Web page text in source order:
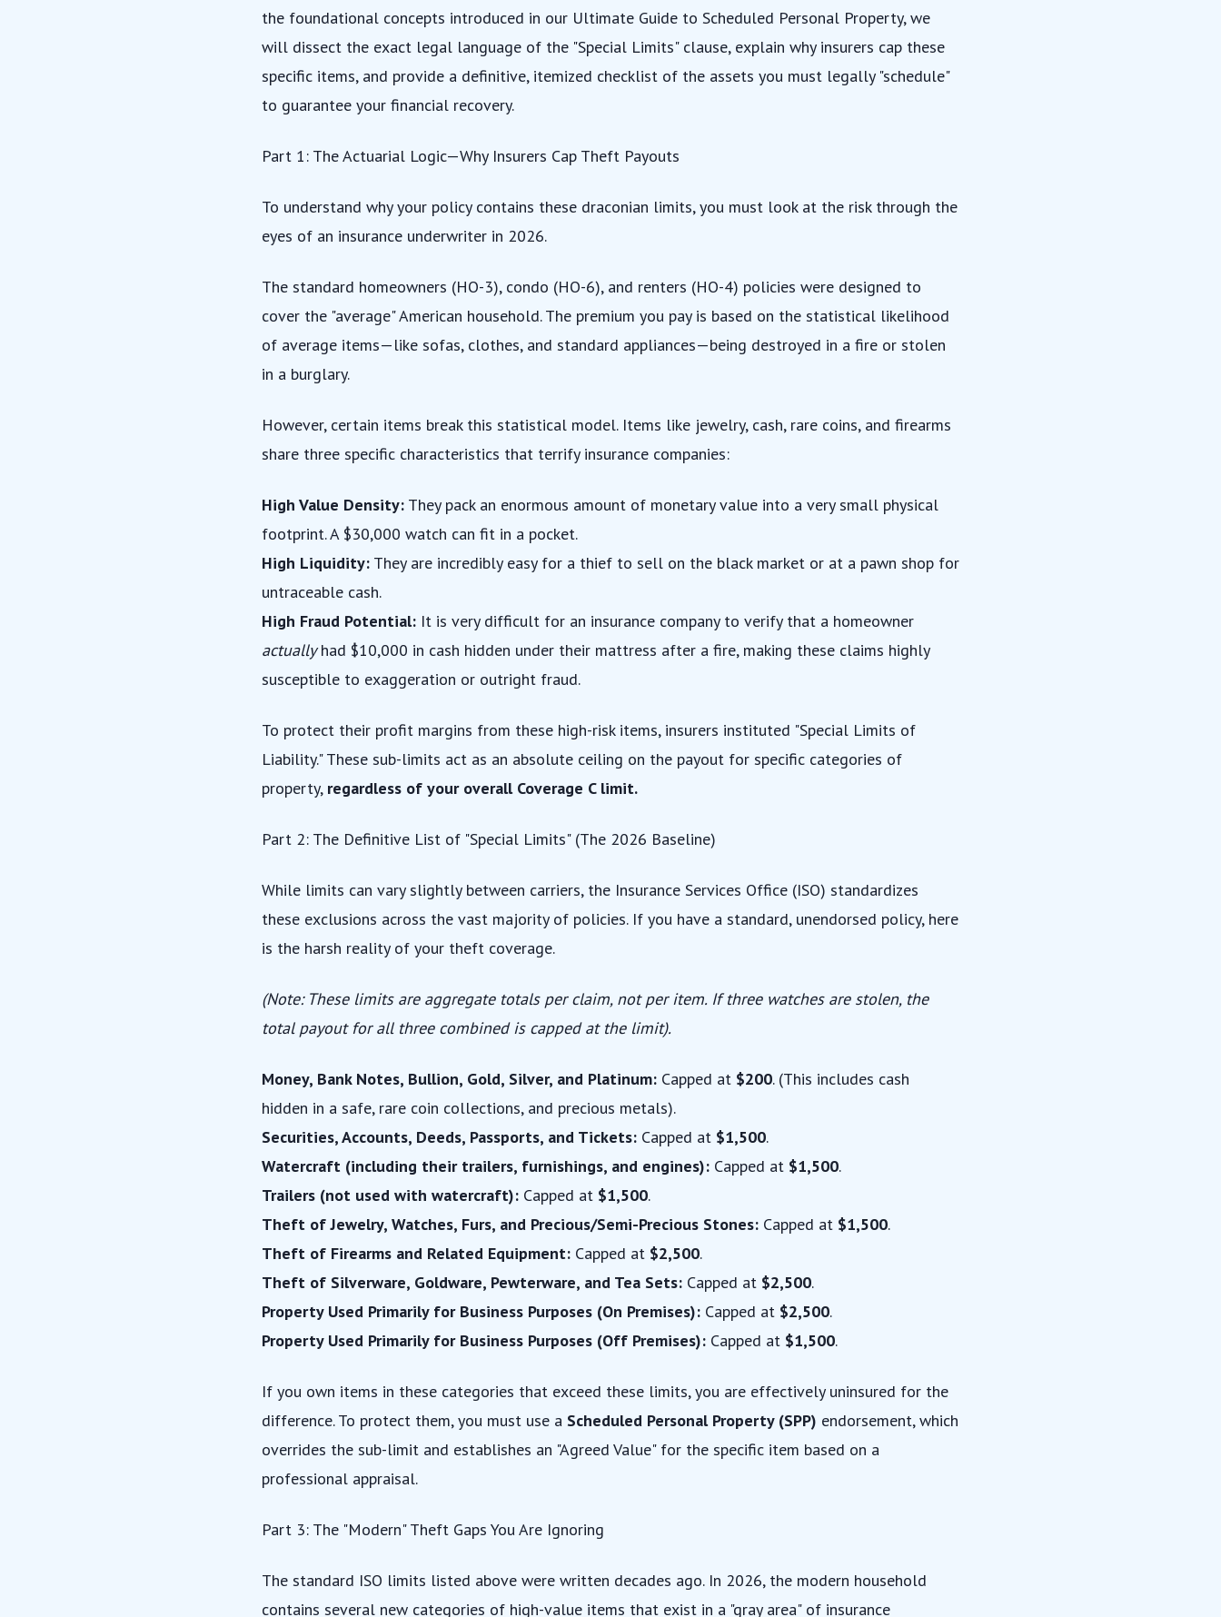
the foundational concepts introduced in our Ultimate Guide to Scheduled Personal Property, we
will dissect the exact legal language of the "Special Limits" clause, explain why insurers cap these
specific items, and provide a definitive, itemized checklist of the assets you must legally "schedule"
to guarantee your financial recovery.
Part 1: The Actuarial Logic—Why Insurers Cap Theft Payouts
To understand why your policy contains these draconian limits, you must look at the risk through the
eyes of an insurance underwriter in 2026.
The standard homeowners (HO-3), condo (HO-6), and renters (HO-4) policies were designed to
cover the "average" American household. The premium you pay is based on the statistical likelihood
of average items—like sofas, clothes, and standard appliances—being destroyed in a fire or stolen
in a burglary.
However, certain items break this statistical model. Items like jewelry, cash, rare coins, and firearms
share three specific characteristics that terrify insurance companies:
High Value Density: They pack an enormous amount of monetary value into a very small physical
footprint. A $30,000 watch can fit in a pocket.
High Liquidity: They are incredibly easy for a thief to sell on the black market or at a pawn shop for
untraceable cash.
High Fraud Potential: It is very difficult for an insurance company to verify that a homeowner
actuallyhad $10,000 in cash hidden under their mattress after a fire, making these claims highly
susceptible to exaggeration or outright fraud.
To protect their profit margins from these high-risk items, insurers instituted "Special Limits of
Liability." These sub-limits act as an absolute ceiling on the payout for specific categories of
property, regardless of your overall Coverage C limit.
Part 2: The Definitive List of "Special Limits" (The 2026 Baseline)
While limits can vary slightly between carriers, the Insurance Services Office (ISO) standardizes
these exclusions across the vast majority of policies. If you have a standard, unendorsed policy, here
is the harsh reality of your theft coverage.
(Note: These limits are aggregate totals per claim, not per item. If three watches are stolen, the
total payout for all three combined is capped at the limit).
Money, Bank Notes, Bullion, Gold, Silver, and Platinum: Capped at $200. (This includes cash
hidden in a safe, rare coin collections, and precious metals).
Securities, Accounts, Deeds, Passports, and Tickets: Capped at $1,500.
Watercraft (including their trailers, furnishings, and engines): Capped at $1,500.
Trailers (not used with watercraft): Capped at $1,500.
Theft of Jewelry, Watches, Furs, and Precious/Semi-Precious Stones: Capped at $1,500.
Theft of Firearms and Related Equipment: Capped at $2,500.
Theft of Silverware, Goldware, Pewterware, and Tea Sets: Capped at $2,500.
Property Used Primarily for Business Purposes (On Premises): Capped at $2,500.
Property Used Primarily for Business Purposes (Off Premises): Capped at $1,500.
If you own items in these categories that exceed these limits, you are effectively uninsured for the
difference. To protect them, you must use a Scheduled Personal Property (SPP) endorsement, which
overrides the sub-limit and establishes an "Agreed Value" for the specific item based on a
professional appraisal.
Part 3: The "Modern" Theft Gaps You Are Ignoring
The standard ISO limits listed above were written decades ago. In 2026, the modern household
contains several new categories of high-value items that exist in a "gray area" of insurance